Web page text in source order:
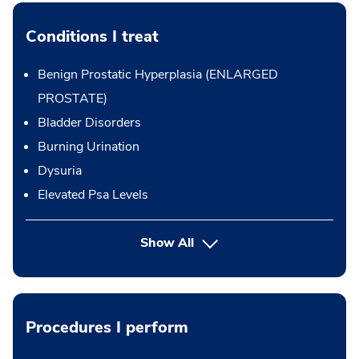
Conditions I treat
Benign Prostatic Hyperplasia (ENLARGED
PROSTATE)
Bladder Disorders
Burning Urination
Dysuria
Elevated Psa Levels
Show All
Procedures I perform